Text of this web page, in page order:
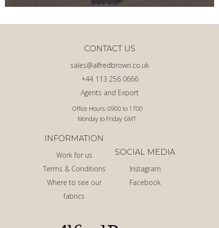
Office Hours: 0900 to 1700
Monday to Friday GMT
Agents and Export
+44 113 256 0666
sales@alfredbrown.co.uk
CONTACT US
INFORMATION
Work for us
Terms & Conditions
Where to see our
fabrics
SOCIAL MEDIA
Instagram
Facebook